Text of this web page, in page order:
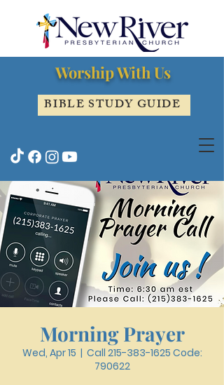
Worship With Us
BIBLE STUDY GUIDE
Morning Prayer
Wed, Apr 15
  |
Call 215-383-1625 Code:
790622